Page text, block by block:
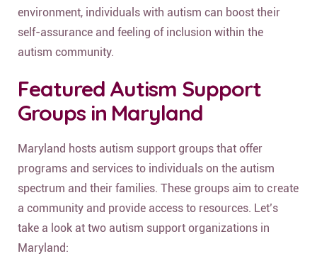
environment, individuals with autism can boost their
self-assurance and feeling of inclusion within the
autism community.
Featured Autism Support
Groups in Maryland
Maryland hosts autism support groups that offer
programs and services to individuals on the autism
spectrum and their families. These groups aim to create
a community and provide access to resources. Let’s
take a look at two autism support organizations in
Maryland: